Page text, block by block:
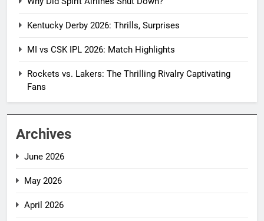
Kentucky Derby 2026: Thrills, Surprises
MI vs CSK IPL 2026: Match Highlights
Rockets vs. Lakers: The Thrilling Rivalry Captivating
Fans
Archives
June 2026
May 2026
April 2026